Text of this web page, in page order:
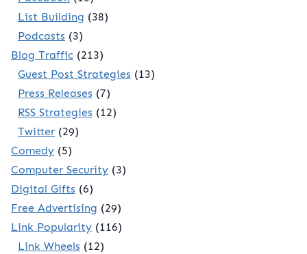
List Building (38)
Podcasts (3)
Blog Traffic (213)
Guest Post Strategies (13)
Press Releases (7)
RSS Strategies (12)
Twitter (29)
Comedy (5)
Computer Security (3)
Digital Gifts (6)
Free Advertising (29)
Link Popularity (116)
Link Wheels (12)